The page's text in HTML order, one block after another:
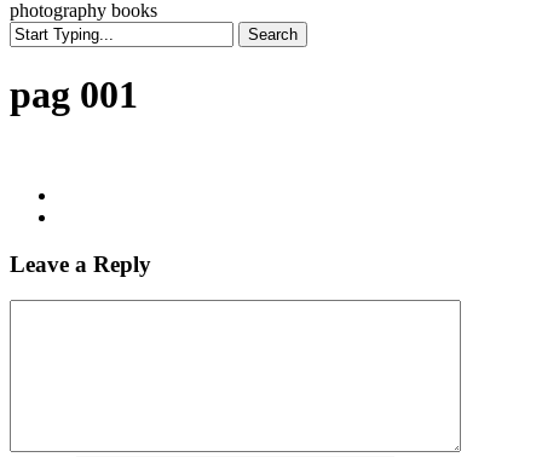
Search
pag 001
Leave a Reply